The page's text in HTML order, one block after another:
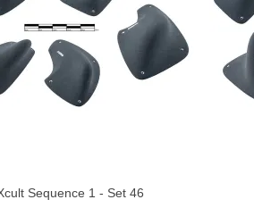
TO CART
Sequence 1 - Set 46